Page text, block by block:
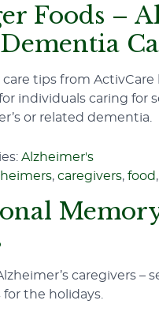
Foods –
care tips from ActivCare
individuals caring for
or related dementia.
Alzheimer's
,caregivers,food
caregivers –
for the holidays.